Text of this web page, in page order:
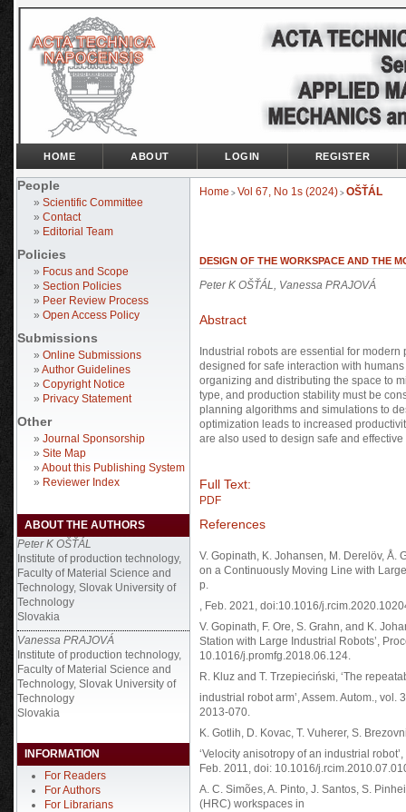
People
» Scientific Committee
» Contact
» Editorial Team
Policies
» Focus and Scope
» Section Policies
» Peer Review Process
» Open Access Policy
Submissions
» Online Submissions
» Author Guidelines
» Copyright Notice
» Privacy Statement
Other
» Journal Sponsorship
» Site Map
» About this Publishing System
» Reviewer Index
ABOUT THE AUTHORS
Peter K OŠŤÁL
Institute of production technology,
Faculty of Material Science and
Technology, Slovak University of
Technology
Slovakia
Vanessa PRAJOVÁ
Institute of production technology,
Faculty of Material Science and
Technology, Slovak University of
Technology
Slovakia
INFORMATION
For Readers
For Authors
For Librarians
HOME ABOUT LOGIN REGISTER
Home > Vol 67, No 1s (2024) > OŠŤÁL
DESIGN OF THE WORKSPACE AND THE
Peter K OŠŤÁL, Vanessa PRAJOVÁ
Abstract
Industrial robots are essential for
designed for safe interaction with
organizing and distributing the space to
type, and production stability must be
planning algorithms and simulations to
optimization leads to increased
are also used to design safe and
Full Text:
PDF
References
V. Gopinath, K. Johansen, M. Derelöv, Å.
on a Continuously Moving Line with
p.
, Feb. 2021, doi:10.1016/
V. Gopinath, F. Ore, S. Grahn, and K.
Station with Large Industrial Robots’,
10.1016/j.promfg.2018.06.124.
R. Kluz and T. Trzepieciński, ‘The
industrial robot arm’, Assem. Autom.,
2013-070.
K. Gotlih, D. Kovac, T. Vuherer, S.
‘Velocity anisotropy of an industrial
Feb. 2011, doi: 10.1016/
A. C. Simões, A. Pinto, J. Santos, S.
(HRC) workspaces in